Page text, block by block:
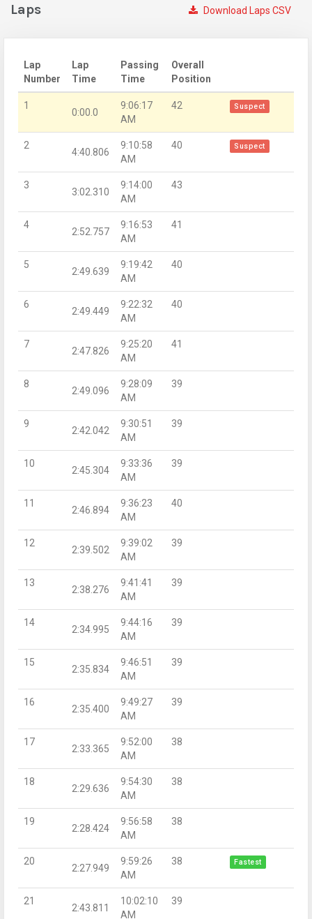
Download Laps CSV
Laps
Lap
Number
Lap
Time
Passing
Time
Overall
Position
1
0:00.0
9:06:17
AM
42 Suspect
2
4:40.806
9:10:58
AM
40 Suspect
3
3:02.310
9:14:00
AM
43
4
2:52.757
9:16:53
AM
41
5
2:49.639
9:19:42
AM
40
6
2:49.449
9:22:32
AM
40
7
2:47.826
9:25:20
AM
41
8
2:49.096
9:28:09
AM
39
9
2:42.042
9:30:51
AM
39
10
2:45.304
9:33:36
AM
39
11
2:46.894
9:36:23
AM
40
12
2:39.502
9:39:02
AM
39
13
2:38.276
9:41:41
AM
39
14
2:34.995
9:44:16
AM
39
15
2:35.834
9:46:51
AM
39
16
2:35.400
9:49:27
AM
39
17
2:33.365
9:52:00
AM
38
18
2:29.636
9:54:30
AM
38
19
2:28.424
9:56:58
AM
38
20
2:27.949
9:59:26
AM
38 Fastest
21
2:43.811
10:02:10
AM
39